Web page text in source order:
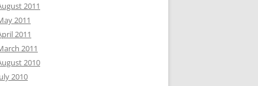
2011
2011
2011
2011
2010
2010